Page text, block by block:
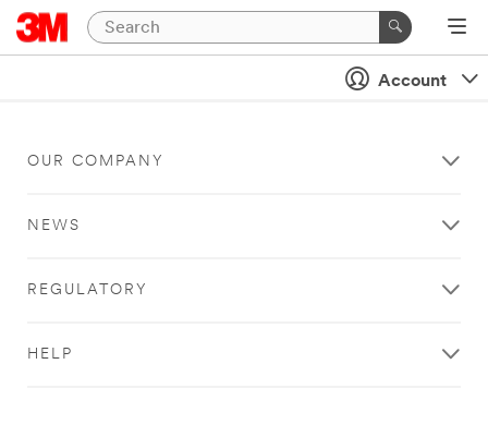
Account
OUR COMPANY
NEWS
REGULATORY
HELP